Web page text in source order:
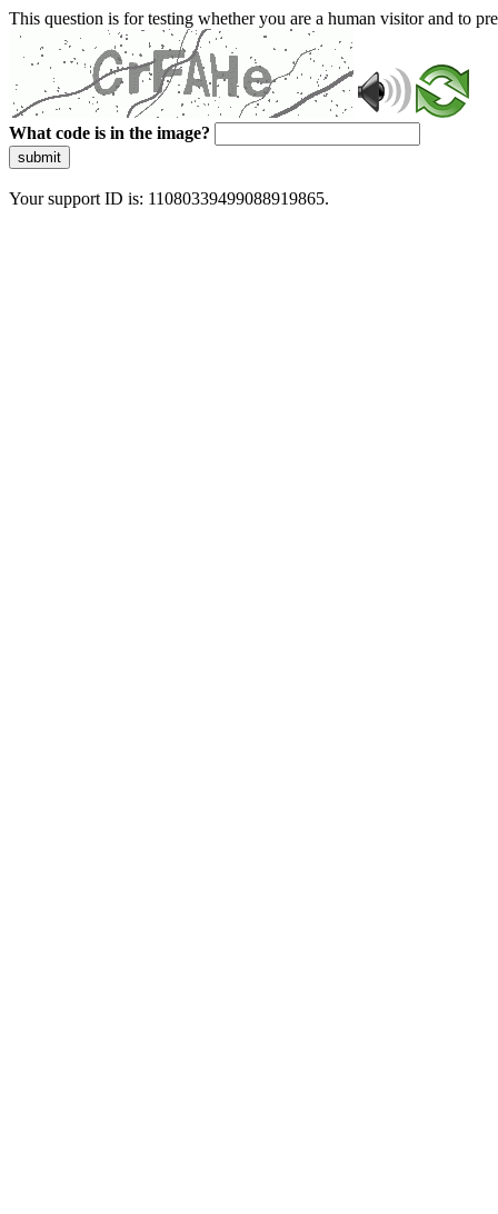
This question is for testing whether you are a human visitor and to
What code is in the image?
submit
Your support ID is: 11080339499088919865.